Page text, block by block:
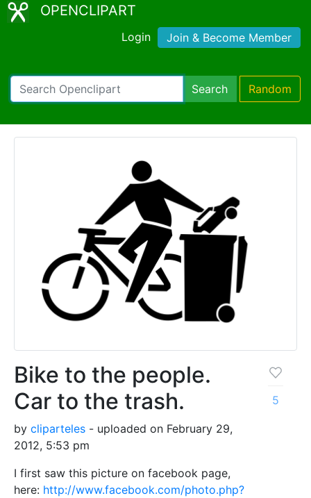
OPENCLIPART
Login Join & Become Member
Search Random
Bike to the people.
Car to the trash.
by cliparteles - uploaded on February 29,
2012, 5:53 pm
I first saw this picture on facebook page,
here: http://www.facebook.com/photo.php?
5